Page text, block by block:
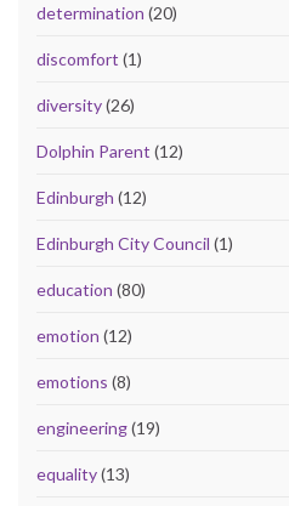
determination (20)
discomfort (1)
diversity(26)
Dolphin Parent (12)
Edinburgh (12)
Edinburgh City Council (1)
education (80)
emotion (12)
emotions (8)
engineering(19)
equality(13)